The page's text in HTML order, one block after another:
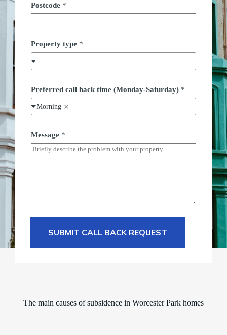
Postcode *
Property type *
Preferred call back time (Monday-Saturday) *
Morning
r
o
p
M
y
r
Message *
SUBMIT CALL BACK REQUEST
The main causes of subsidence in Worcester Park homes